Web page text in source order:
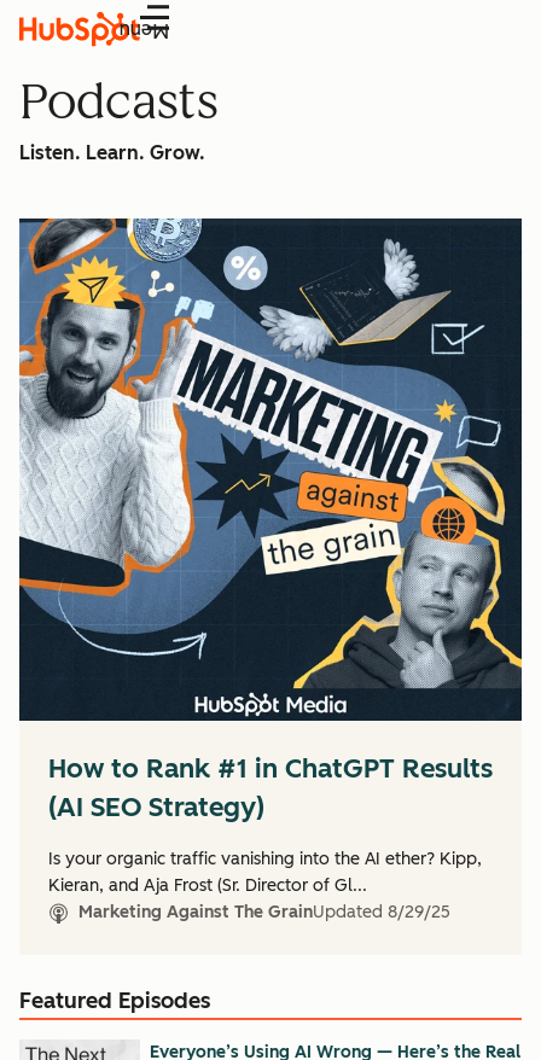
Menu
Podcasts
Listen. Learn. Grow.
How to Rank #1 in ChatGPT Results
(AI SEO Strategy)
Is your organic traffic vanishing into the AI ether? Kipp,
Kieran, and Aja Frost (Sr. Director of Gl...
Marketing Against The GrainUpdated 8/29/25
Featured Episodes
Everyone’s Using AI Wrong — Here’s the Real